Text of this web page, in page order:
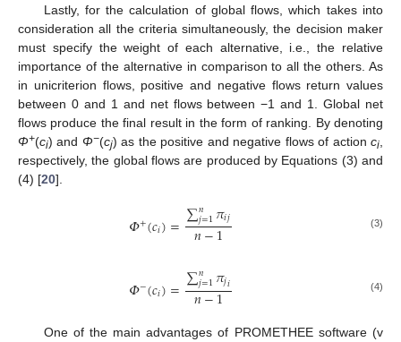
Lastly, for the calculation of global flows, which takes into
consideration all the criteria simultaneously, the decision maker
must specify the weight of each alternative, i.e., the relative
importance of the alternative in comparison to all the others. As
in unicriterion flows, positive and negative flows return values
between 0 and 1 and net flows between −1 and 1. Global net
flows produce the final result in the form of ranking. By denoting
Φ+(ci) and Φ−(cj) as the positive and negative flows of actionci
respectively, the global flows are produced by Equations (3) and
(4) [20].
𝛷+(𝑐𝑖)=∑𝑛
𝑗=1𝜋𝑖𝑗
𝑛−1 (3)
𝛷−(𝑐𝑖)=∑𝑛
𝑗=1𝜋𝑗𝑖
𝑛−1 (4)
One of the main advantages of PROMETHEE software (v